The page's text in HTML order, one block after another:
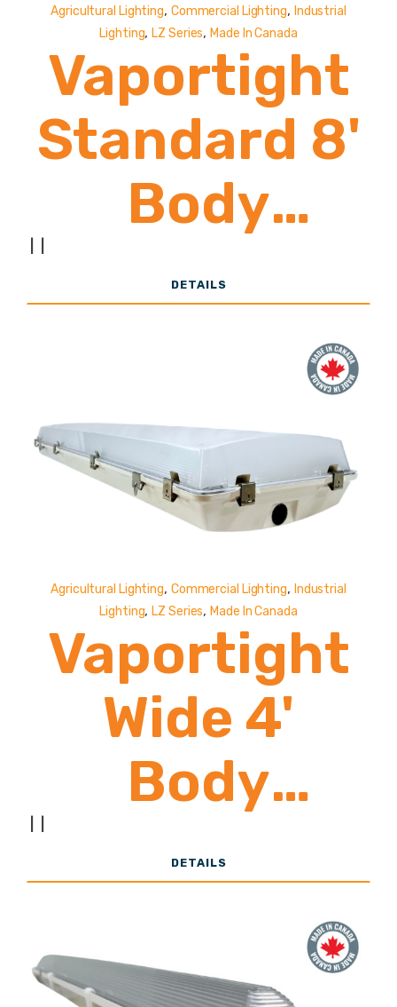
Agricultural Lighting, Commercial Lighting, Industrial
Lighting,LZ Series,Made In Canada
Vaportight
Standard 8'
Body
10,000 -
Lumens
DETAILS
Agricultural Lighting, Commercial Lighting, Industrial
Lighting,LZ Series,Made In Canada
Vaportight
Wide 4'
Body
24,000 -
Lumens
DETAILS